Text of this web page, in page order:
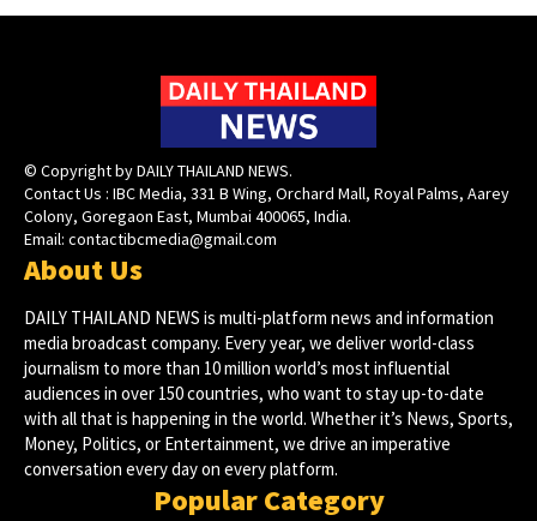
© Copyright by DAILY THAILAND NEWS.
Contact Us : IBC Media, 331 B Wing, Orchard Mall, Royal Palms, Aarey
Colony, Goregaon East, Mumbai 400065, India.
Email: contactibcmedia@gmail.com
About Us
DAILY THAILAND NEWS is multi-platform news and information
media broadcast company. Every year, we deliver world-class
journalism to more than 10 million world’s most influential
audiences in over 150 countries, who want to stay up-to-date
with all that is happening in the world. Whether it’s News, Sports,
Money, Politics, or Entertainment, we drive an imperative
conversation every day on every platform.
Popular Category